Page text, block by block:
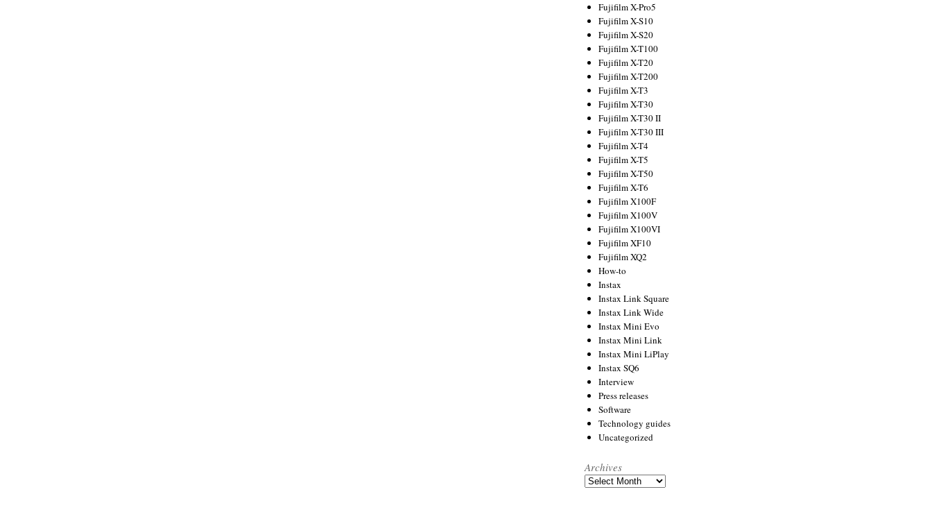
Fujifilm X-Pro5
Fujifilm X-S10
Fujifilm X-S20
Fujifilm X-T100
Fujifilm X-T20
Fujifilm X-T200
Fujifilm X-T3
Fujifilm X-T30
Fujifilm X-T30 II
Fujifilm X-T30 III
Fujifilm X-T4
Fujifilm X-T5
Fujifilm X-T50
Fujifilm X-T6
Fujifilm X100F
Fujifilm X100V
Fujifilm X100VI
Fujifilm XF10
Fujifilm XQ2
How-to
Instax
Instax Link Square
Instax Link Wide
Instax Mini Evo
Instax Mini Link
Instax Mini LiPlay
Instax SQ6
Interview
Press releases
Software
Technology guides
Uncategorized
Archives
Archives